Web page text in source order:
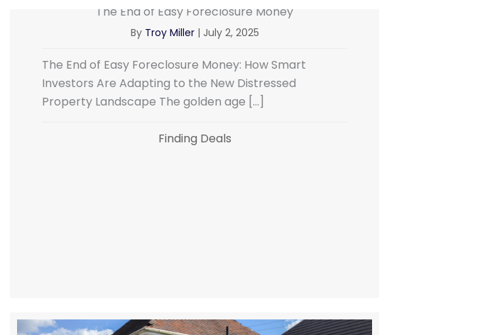
The End of Easy Foreclosure Money
By Troy Miller | July 2, 2025
The End of Easy Foreclosure Money: How Smart
Investors Are Adapting to the New Distressed
Property Landscape The golden age […]
Finding Deals